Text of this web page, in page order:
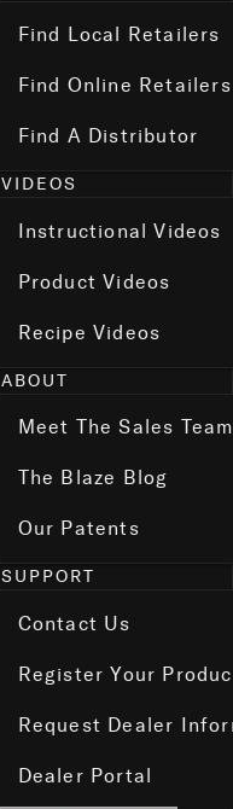
Find Local Retailers
Find Online Retailers
Find A Distributor
VIDEOS
Instructional Videos
Product Videos
Recipe Videos
ABOUT
Meet The Sales Team
The Blaze Blog
Our Patents
SUPPORT
Contact Us
Register Your
Request Dealer
Dealer Portal